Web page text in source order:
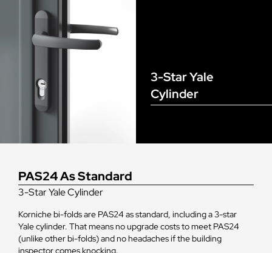
PAS24 As Standard
3-Star Yale Cylinder
Korniche bi-folds are PAS24 as standard, including a 3-star
Yale cylinder. That means no upgrade costs to meet PAS24
(unlike other bi-folds) and no headaches if the building
inspector comes knocking.
3-Star Yale
Cylinder